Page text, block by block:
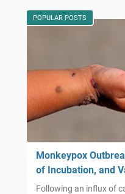
POPULAR POSTS
Monkeypox
of Incubation, and
Following an influx of